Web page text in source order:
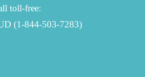
toll-free:
(1-844-503-7283)